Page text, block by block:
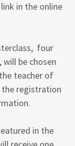
in the online
four
be chosen
teacher of
the registration
in the